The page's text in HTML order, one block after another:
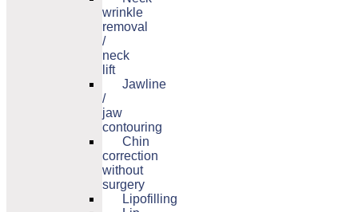
wrinkle
removal
/
neck
lift
Jawline
/
jaw
contouring
Chin
correction
without
surgery
Lipofilling